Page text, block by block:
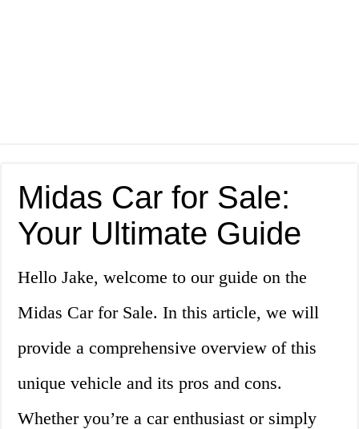
Midas Car for Sale:
Your Ultimate Guide
Hello Jake, welcome to our guide on the
Midas Car for Sale. In this article, we will
provide a comprehensive overview of this
unique vehicle and its pros and cons.
Whether you’re a car enthusiast or simply